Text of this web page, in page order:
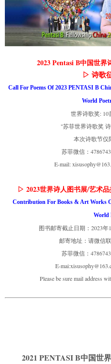
2023 Pentasi B中国世
▷ 诗歌
Call For Poems Of 2023 PENTASI B
World
世界诗歌奖: 10
"苏菲世界诗歌奖
本次诗歌节仅
苏菲微信：
E-mail:
▷ 2023世界诗人图书展/艺术
Contribution For Books & Art Works
World
图书邮寄截止日期：2023年
邮寄地址：请微信
苏菲微信：
E-
Please be sure mail address
2021 PENTASI B中国世